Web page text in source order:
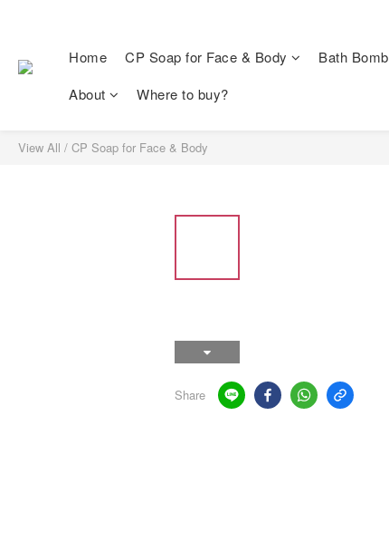
Home CP Soap for Face & Body Bath Bomb
About
Where to buy?
View All / CP Soap for Face & Body
Share